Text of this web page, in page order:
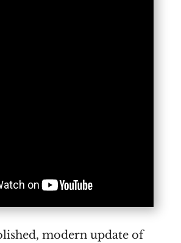
modern update of